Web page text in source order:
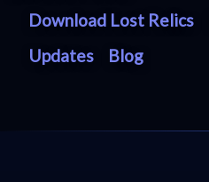
Download Lost Relics
Updates
Blog